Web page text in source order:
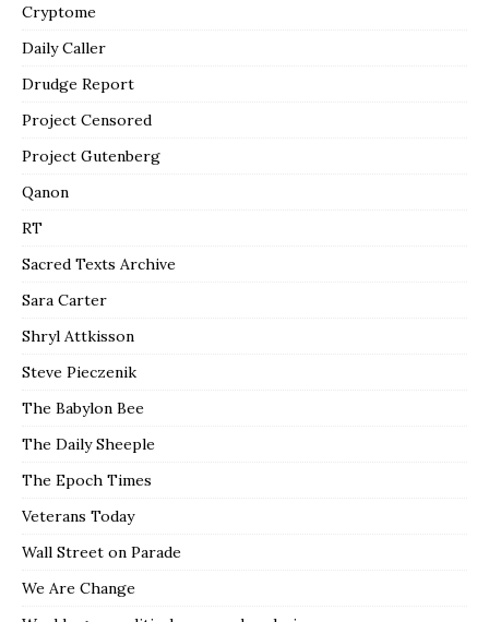
Cryptome
Daily Caller
Drudge Report
Project Censored
Project Gutenberg
Qanon
RT
Sacred Texts Archive
Sara Carter
Shryl Attkisson
Steve Pieczenik
The Babylon Bee
The Daily Sheeple
The Epoch Times
Veterans Today
Wall Street on Parade
We Are Change